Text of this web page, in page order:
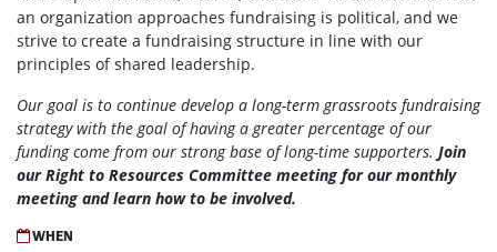
an organization approaches fundraising is political, and we
strive to create a fundraising structure in line with our
principles of shared leadership.
Our goal is to continue develop a long-term grassroots fundraising
strategy with the goal of having a greater percentage of our
funding come from our strong base of long-time supporters. Join
our Right to Resources Committee meeting for our monthly
meeting and learn how to be involved.
WHEN